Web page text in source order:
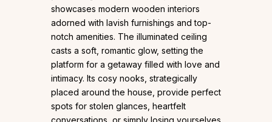
showcases modern wooden interiors
adorned with lavish furnishings and top-
notch amenities. The illuminated ceiling
casts a soft, romantic glow, setting the
platform for a getaway filled with love and
intimacy. Its cosy nooks, strategically
placed around the house, provide perfect
spots for stolen glances, heartfelt
conversations, or simply losing yourselves